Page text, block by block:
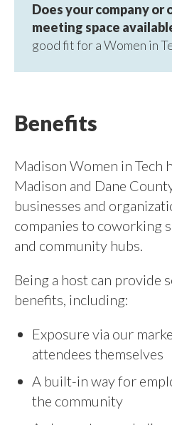
Does your company or
meeting space
good fit for a Women in
Benefits
Madison Women in Tech
Madison and Dane
businesses and
companies to coworking
and community hubs.
Being a host can provide
benefits, including:
Exposure via our
attendees themselves
A built-in way for
the community